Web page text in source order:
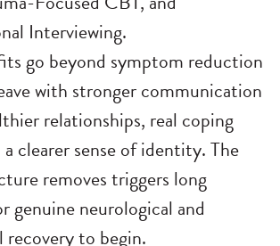
Interviewing.
go beyond symptom reduction
with stronger communication
relationships, real coping
clearer sense of identity. The
removes triggers long
genuine neurological and
recovery to begin.